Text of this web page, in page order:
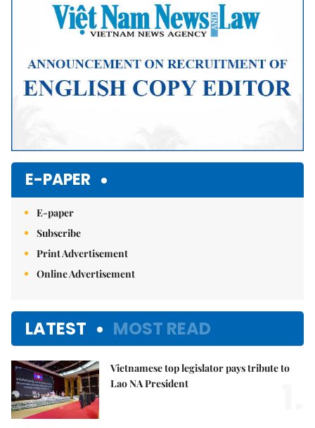
E-PAPER
E-paper
Subscribe
Print Advertisement
Online Advertisement
LATEST MOST READ
Vietnamese top legislator pays tribute to
Lao NA President